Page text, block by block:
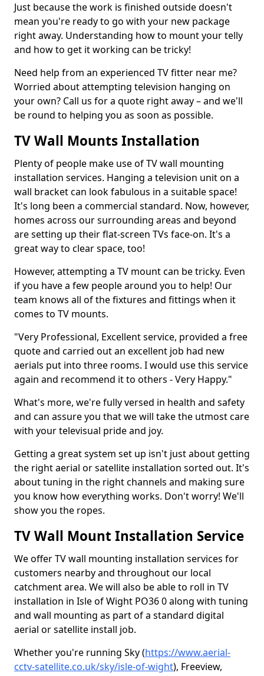
Just because the work is finished outside doesn't
mean you're ready to go with your new package
right away. Understanding how to mount your telly
and how to get it working can be tricky!
Need help from an experienced TV fitter near me?
Worried about attempting television hanging on
your own? Call us for a quote right away – and we'll
be round to helping you as soon as possible.
TV Wall Mounts Installation
Plenty of people make use of TV wall mounting
installation services. Hanging a television unit on a
wall bracket can look fabulous in a suitable space!
It's long been a commercial standard. Now, however,
homes across our surrounding areas and beyond
are setting up their flat-screen TVs face-on. It's a
great way to clear space, too!
However, attempting a TV mount can be tricky. Even
if you have a few people around you to help! Our
team knows all of the fixtures and fittings when it
comes to TV mounts.
"Very Professional, Excellent service, provided a free
quote and carried out an excellent job had new
aerials put into three rooms. I would use this service
again and recommend it to others - Very Happy."
What's more, we're fully versed in health and safety
and can assure you that we will take the utmost care
with your televisual pride and joy.
Getting a great system set up isn't just about getting
the right aerial or satellite installation sorted out. It's
about tuning in the right channels and making sure
you know how everything works. Don't worry! We'll
show you the ropes.
TV Wall Mount Installation Service
We offer TV wall mounting installation services for
customers nearby and throughout our local
catchment area. We will also be able to roll in TV
installation in Isle of Wight PO36 0 along with tuning
and wall mounting as part of a standard digital
aerial or satellite install job.
Whether you're running Sky (https://www.aerial-
cctv-satellite.co.uk/sky/isle-of-wight), Freeview,